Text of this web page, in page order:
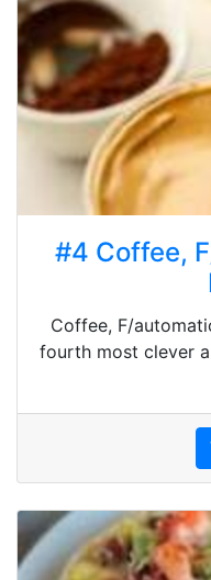
#4 Coffee,
Coffee, F/
fourth most clever